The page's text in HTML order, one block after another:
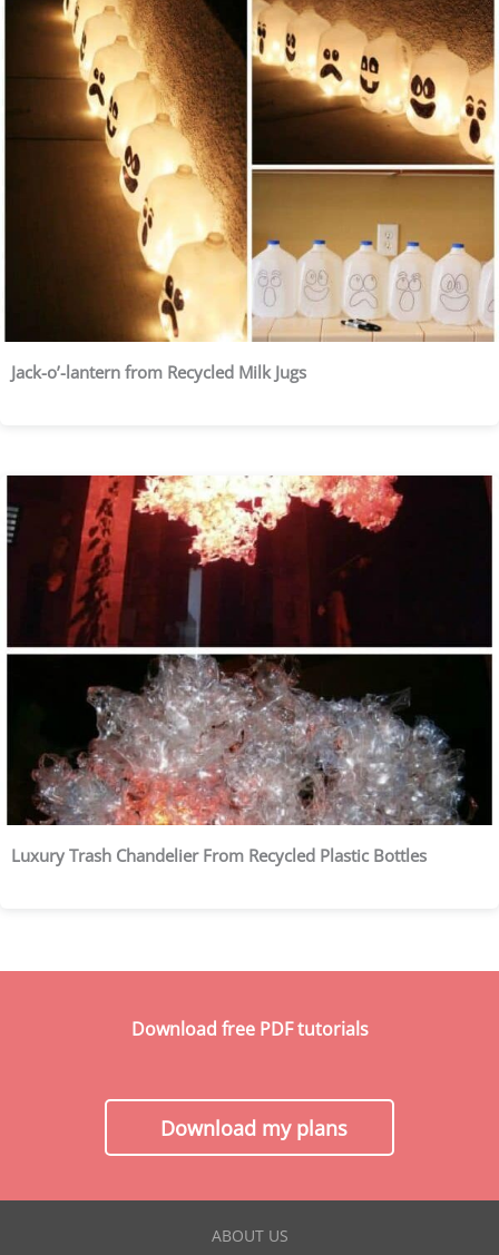
Jack-o’-lantern from Recycled Milk Jugs
Luxury Trash Chandelier From Recycled Plastic Bottles
Download free PDF tutorials
Download my plans
ABOUT US